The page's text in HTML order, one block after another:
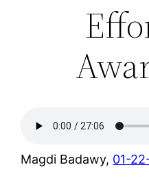
Magdi Badawy, 01-